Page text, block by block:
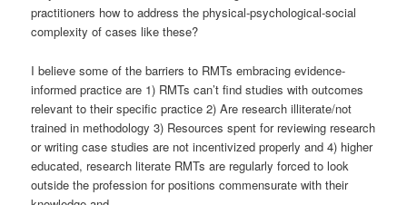
practitioners how to address the physical-psychological-social
complexity of cases like these?
I believe some of the barriers to RMTs embracing evidence-
informed practice are 1) RMTs can’t find studies with outcomes
relevant to their specific practice 2) Are research illiterate/not
trained in methodology 3) Resources spent for reviewing research
or writing case studies are not incentivized properly and 4) higher
educated, research literate RMTs are regularly forced to look
outside the profession for positions commensurate with their